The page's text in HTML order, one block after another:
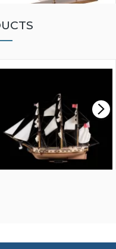
MODEL SHIP KIT
£265.00